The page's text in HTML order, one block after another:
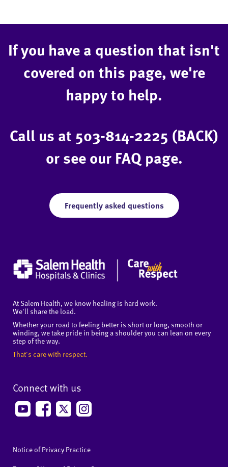
If you have a question that isn't
covered on this page, we're
happy to help.
Call us at 503-814-2225 (BACK)
or see our FAQ page.
Frequently asked questions
At Salem Health, we know healing is hard work.
We'll share the load.
Whether your road to feeling better is short or long, smooth or
winding, we take pride in being a shoulder you can lean on every
step of the way.
That's care with respect.
Connect with us
Notice of Privacy Practice